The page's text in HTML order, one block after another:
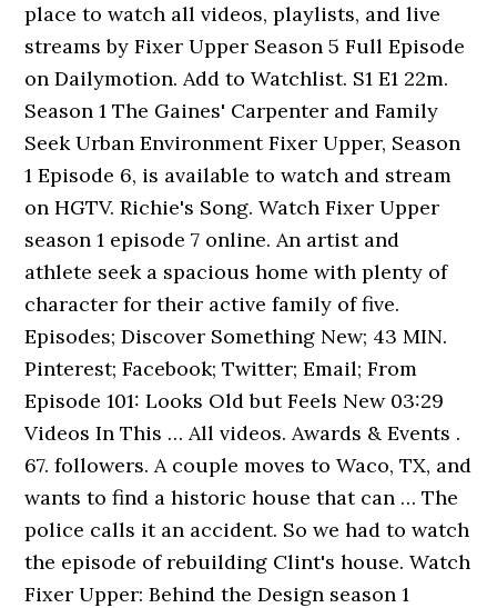
place to watch all videos, playlists, and live
streams by Fixer Upper Season 5 Full Episode
on Dailymotion. Add to Watchlist. S1 E1 22m.
Season 1 The Gaines' Carpenter and Family
Seek Urban Environment Fixer Upper, Season
1 Episode 6, is available to watch and stream
on HGTV. Richie's Song. Watch Fixer Upper
season 1 episode 7 online. An artist and
athlete seek a spacious home with plenty of
character for their active family of five.
Episodes; Discover Something New; 43 MIN.
Pinterest; Facebook; Twitter; Email; From
Episode 101: Looks Old but Feels New 03:29
Videos In This … All videos. Awards & Events .
67. followers. A couple moves to Waco, TX, and
wants to find a historic house that can … The
police calls it an accident. So we had to watch
the episode of rebuilding Clint's house. Watch
Fixer Upper: Behind the Design season 1